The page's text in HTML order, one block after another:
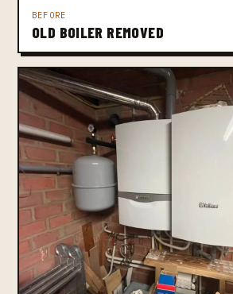
BEFORE
OLD BOILER REMOVED